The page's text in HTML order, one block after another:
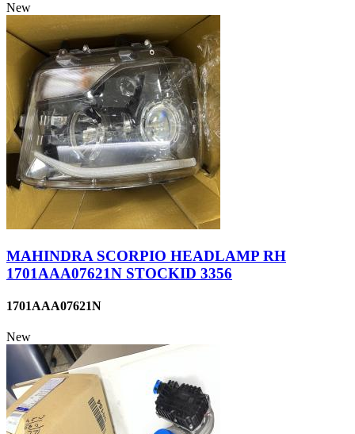
New
MAHINDRA SCORPIO HEADLAMP RH
1701AAA07621N STOCKID 3356
1701AAA07621N
New